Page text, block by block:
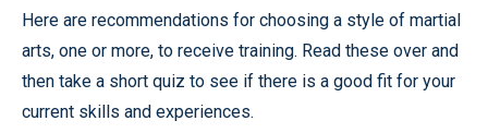
Here are recommendations for choosing a style of martial
arts, one or more, to receive training. Read these over and
then take a short quiz to see if there is a good fit for your
current skills and experiences.